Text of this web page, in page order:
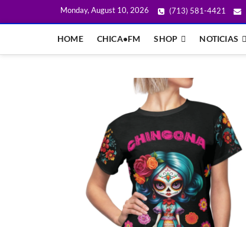
Monday, August 10, 2026 (713) 581-4421
HOME CHICA•FM SHOP NOTICIAS